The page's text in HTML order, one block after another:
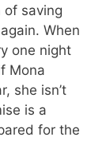
of saving
When
one night
Mona
she isn’t
is a
for the